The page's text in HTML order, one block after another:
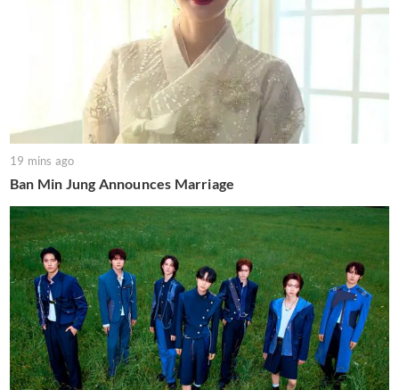
19 mins ago
Ban Min Jung Announces Marriage